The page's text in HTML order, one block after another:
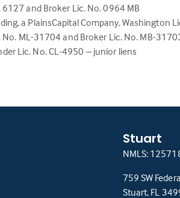
and Broker Lic. No. 0964 MB
a PlainsCapital Company, Washington
No. ML-31704 and Broker Lic. No. MB-
Lic. No. CL-4950 – junior liens
Stuart
NMLS:
759 SW
Stuart, FL